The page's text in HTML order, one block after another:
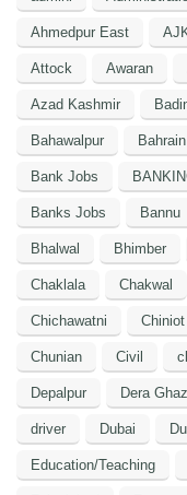
Ahmedpur East
Attock Awaran
Azad Kashmir
Bahawalpur Bahrain
Bank Jobs
Banks Jobs Bannu
Bhalwal Bhimber
Chaklala Chakwal
Chichawatni Chiniot
Chunian Civil
Depalpur Dera
driver Dubai
Education/Teaching